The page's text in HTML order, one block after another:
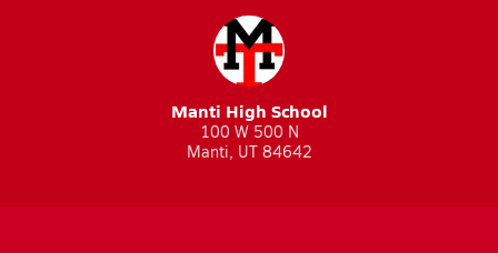
Manti High School
100 W 500 N
Manti, UT 84642